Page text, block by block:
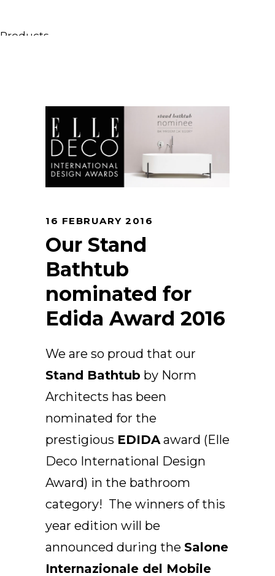
Products
Showers
Storage Units
Seatings
Catalogs
Collections
Nouveau
Origami
Ribbon
EN
16 FEBRUARY 2016
Our Stand
Bathtub
nominated for
Edida Award 2016
We are so proud that our
Stand Bathtub by Norm
Architects has been
nominated for the
prestigious EDIDAaward (Elle
Deco International Design
Award) in the bathroom
category! The winners of this
year edition will be
announced during the Salone
Internazionale del Mobile